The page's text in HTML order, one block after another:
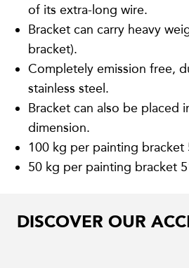
of its extra-long wire.
Bracket can carry heavy
bracket).
Completely emission free,
stainless steel.
Bracket can also be placed
dimension.
100 kg per painting bracket
50 kg per painting bracket
DISCOVER OUR